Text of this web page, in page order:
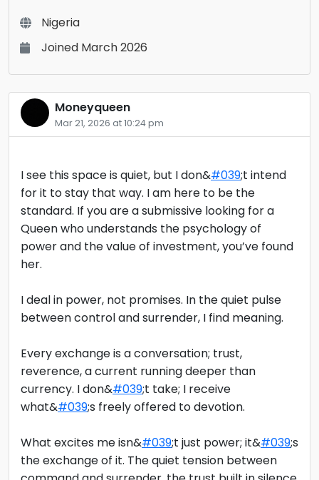
Nigeria
Joined March 2026
Moneyqueen
Mar 21, 2026 at 10:24 pm
I see this space is quiet, but I don&#039;t intend
for it to stay that way. I am here to be the
standard. If you are a submissive looking for a
Queen who understands the psychology of
power and the value of investment, you’ve found
her.
I deal in power, not promises. In the quiet pulse
between control and surrender, I find meaning.
Every exchange is a conversation; trust,
reverence, a current running deeper than
currency. I don&#039;t take; I receive
what&#039;s freely offered to devotion.
What excites me isn&#039;t just power; it&#039;s
the exchange of it. The quiet tension between